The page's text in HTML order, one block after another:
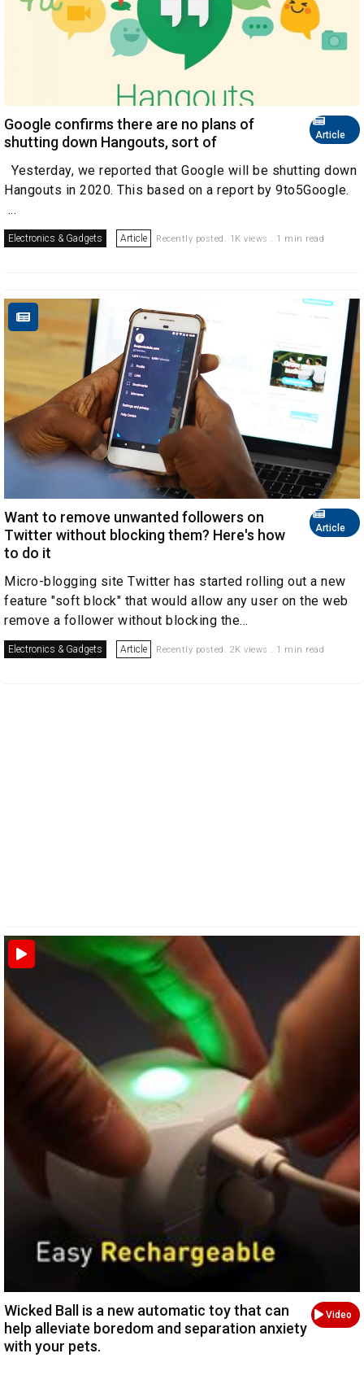
Article
Google confirms there are no plans of
shutting down Hangouts, sort of
Yesterday, we reported that Google will be shutting down
Hangouts in 2020. This based on a report by 9to5Google.
...
Electronics & Gadgets Article Recently posted. 1K views . 1 min read
Article
Want to remove unwanted followers on
Twitter without blocking them? Here's how
to do it
Micro-blogging site Twitter has started rolling out a new
feature "soft block" that would allow any user on the web
remove a follower without blocking the...
Electronics & Gadgets Article Recently posted. 2K views . 1 min read
Video
Wicked Ball is a new automatic toy that can
help alleviate boredom and separation anxiety
with your pets.